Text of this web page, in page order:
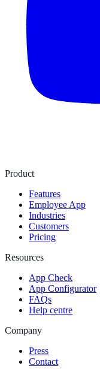
Product
Features
Employee App
Industries
Customers
Pricing
Resources
App Check
App Configurator
FAQs
Help centre
Company
Press
Contact